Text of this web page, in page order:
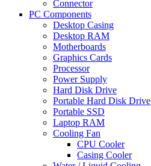
Connector
PC Components
Desktop Casing
Desktop RAM
Motherboards
Graphics Cards
Processor
Power Supply
Hard Disk Drive
Portable Hard Disk Drive
Portable SSD
Laptop RAM
Cooling Fan
CPU Cooler
Casing Cooler